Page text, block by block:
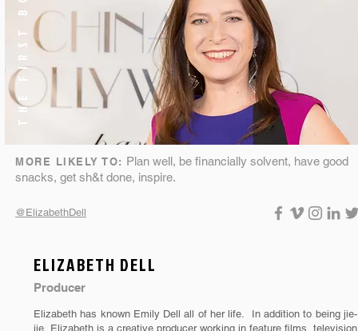
THE FIRST BORN
MORE LIKELY TO: Plan well, be financially solvent, have good
snacks, get sh&t done, inspire.
@ElizabethDell
ELIZABETH DELL
Producer
Elizabeth has known Emily Dell all of her life. In addition to being jie-
jie, Elizabeth is a creative producer working in feature films, television